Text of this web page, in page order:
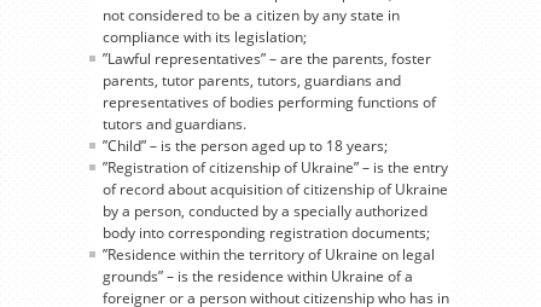
not considered to be a citizen by any state in
compliance with its legislation;
”Lawful representatives” – are the parents, foster
parents, tutor parents, tutors, guardians and
representatives of bodies performing functions of
tutors and guardians.
”Child” – is the person aged up to 18 years;
”Registration of citizenship of Ukraine” – is the entry
of record about acquisition of citizenship of Ukraine
by a person, conducted by a specially authorized
body into corresponding registration documents;
”Residence within the territory of Ukraine on legal
grounds” – is the residence within Ukraine of a
foreigner or a person without citizenship who has in